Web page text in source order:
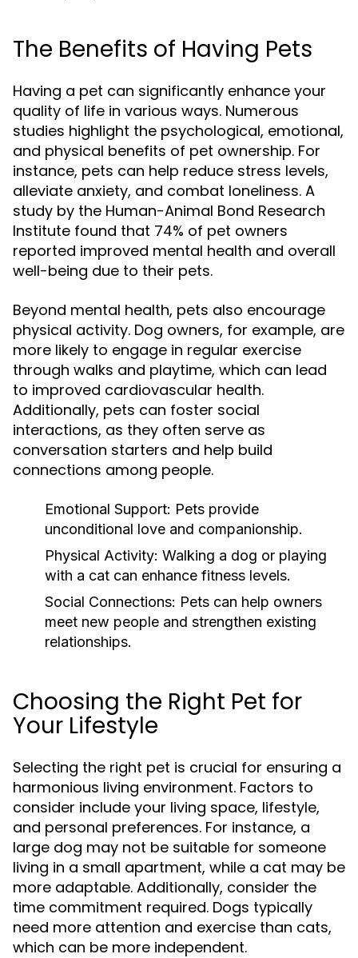
The Benefits of Having Pets
Having a pet can significantly enhance your
quality of life in various ways. Numerous
studies highlight the psychological, emotional,
and physical benefits of pet ownership. For
instance, pets can help reduce stress levels,
alleviate anxiety, and combat loneliness. A
study by the Human-Animal Bond Research
Institute found that 74% of pet owners
reported improved mental health and overall
well-being due to their pets.
Beyond mental health, pets also encourage
physical activity. Dog owners, for example, are
more likely to engage in regular exercise
through walks and playtime, which can lead
to improved cardiovascular health.
Additionally, pets can foster social
interactions, as they often serve as
conversation starters and help build
connections among people.
Emotional Support: Pets provide
unconditional love and companionship.
Physical Activity: Walking a dog or playing
with a cat can enhance fitness levels.
Social Connections: Pets can help owners
meet new people and strengthen existing
relationships.
Choosing the Right Pet for
Your Lifestyle
Selecting the right pet is crucial for ensuring a
harmonious living environment. Factors to
consider include your living space, lifestyle,
and personal preferences. For instance, a
large dog may not be suitable for someone
living in a small apartment, while a cat may be
more adaptable. Additionally, consider the
time commitment required. Dogs typically
need more attention and exercise than cats,
which can be more independent.